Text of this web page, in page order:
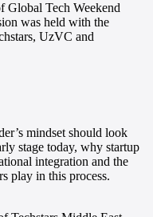
Global Tech Weekend
was held with the
UzVC and
mindset should look
stage today, why startup
integration and the
play in this process.